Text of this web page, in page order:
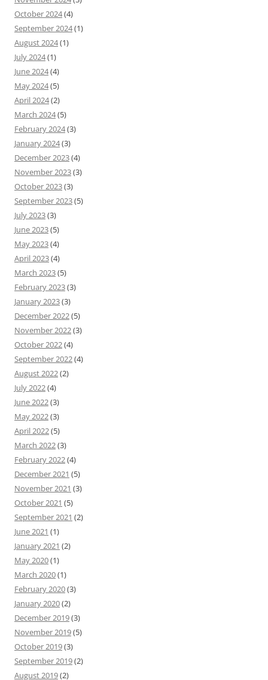
October 2024(4)
September 2024(1)
August 2024(1)
July 2024(1)
June 2024(4)
May 2024(5)
April 2024(2)
March 2024(5)
February 2024(3)
January 2024(3)
December 2023(4)
November 2023(3)
October 2023(3)
September 2023(5)
July 2023(3)
June 2023(5)
May 2023(4)
April 2023(4)
March 2023(5)
February 2023(3)
January 2023(3)
December 2022(5)
November 2022(3)
October 2022(4)
September 2022(4)
August 2022(2)
July 2022(4)
June 2022(3)
May 2022(3)
April 2022(5)
March 2022(3)
February 2022(4)
December 2021 (5)
November 2021 (3)
October 2021 (5)
September 2021 (2)
June 2021 (1)
January 2021 (2)
May 2020(1)
March 2020(1)
February 2020(3)
January 2020(2)
December 2019(3)
November 2019(5)
October 2019(3)
September 2019(2)
August 2019(2)